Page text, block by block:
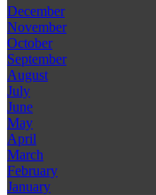
December
November
October
September
August
July
June
May
April
March
February
January